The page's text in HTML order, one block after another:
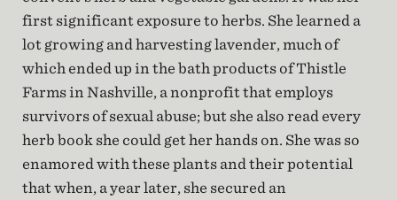
first significant exposure to herbs. She learned a
lot growing and harvesting lavender, much of
which ended up in the bath products of Thistle
Farms in Nashville, a nonprofit that employs
survivors of sexual abuse; but she also read every
herb book she could get her hands on. She was so
enamored with these plants and their potential
that when, a year later, she secured an